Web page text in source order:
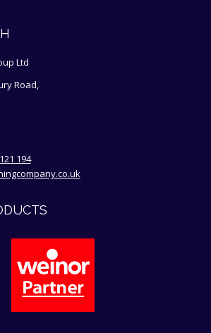
Ltd
Road,
194